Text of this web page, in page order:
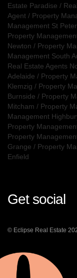
Estate Paradise /
Agent / Property
Management St
Property
Newton / Property
Management South
Real Estate Agents
Adelaide / Property
Klemzig / Property
Burnside / Property
Mitcham / Property
Management
Property
Property
Grange / Property
Enfield
Get social
© Eclipse Real Estate